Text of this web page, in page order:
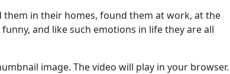
them in their homes, found them at work, at the
and like such emotions in life they are all
image. The video will play in your browser.